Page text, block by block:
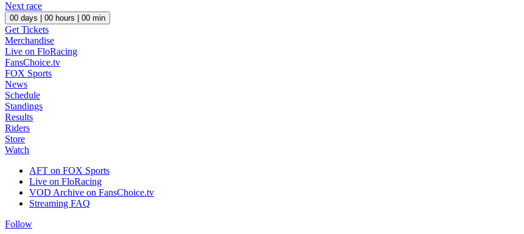
Next race
00 days | 00 hours | 00 min
Get Tickets
Merchandise
Live on FloRacing
FansChoice.tv
FOX Sports
News
Schedule
Standings
Results
Riders
Store
Watch
AFT on FOX Sports
Live on FloRacing
VOD Archive on FansChoice.tv
Streaming FAQ
Follow